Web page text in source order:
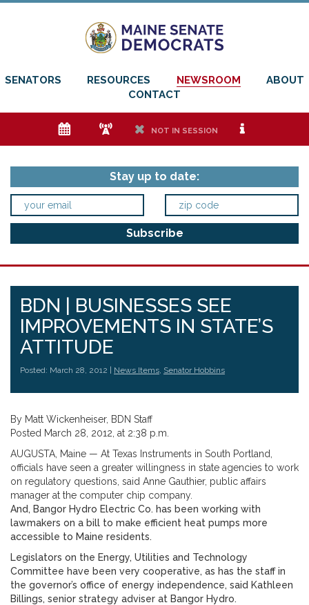
SENATORS RESOURCES NEWSROOM
ABOUT
CONTACT
e f h NOT IN SESSION i
Stay up to date:
BDN | BUSINESSES SEE
IMPROVEMENTS IN STATE’S
ATTITUDE
Posted: March 28, 2012 | News Items, Senator Hobbins
By Matt Wickenheiser, BDN Staff
Posted March 28, 2012, at 2:38 p.m.
AUGUSTA, Maine — At Texas Instruments in South Portland,
officials have seen a greater willingness in state agencies to work
on regulatory questions, said Anne Gauthier, public affairs
manager at the computer chip company.
And, Bangor Hydro Electric Co. has been working with
lawmakers on a bill to make efficient heat pumps more
accessible to Maine residents.
Legislators on the Energy, Utilities and Technology
Committee have been very cooperative, as has the staff in
the governor’s office of energy independence, said Kathleen
Billings, senior strategy adviser at Bangor Hydro.